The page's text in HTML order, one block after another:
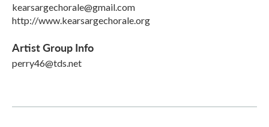
kearsargechorale@gmail.com
http://www.kearsargechorale.org
Artist Group Info
perry46@tds.net